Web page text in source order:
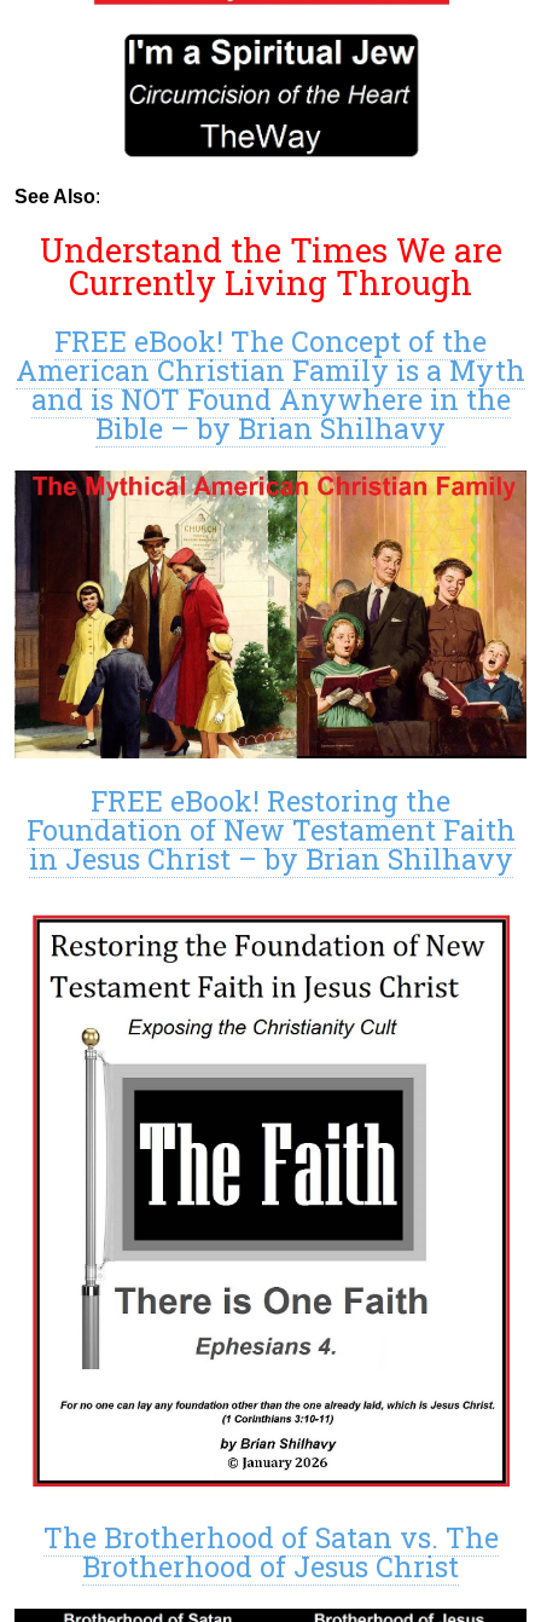
See Also:
Understand the Times We are
Currently Living Through
FREE eBook! The Concept of the
American Christian Family is a Myth
and is NOT Found Anywhere in the
Bible – by Brian Shilhavy
FREE eBook! Restoring the
Foundation of New Testament Faith
in Jesus Christ – by Brian Shilhavy
The Brotherhood of Satan vs. The
Brotherhood of Jesus Christ